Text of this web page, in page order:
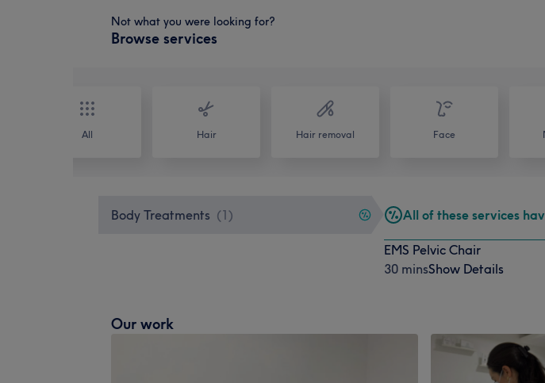
Not what you were looking for?
Browse services
All Hair Hair removal Face
Body Treatments (1 ) All of these services
EMS Pelvic Chair
30 minsShow Details
Our work